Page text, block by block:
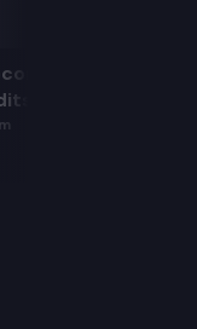
for SAO